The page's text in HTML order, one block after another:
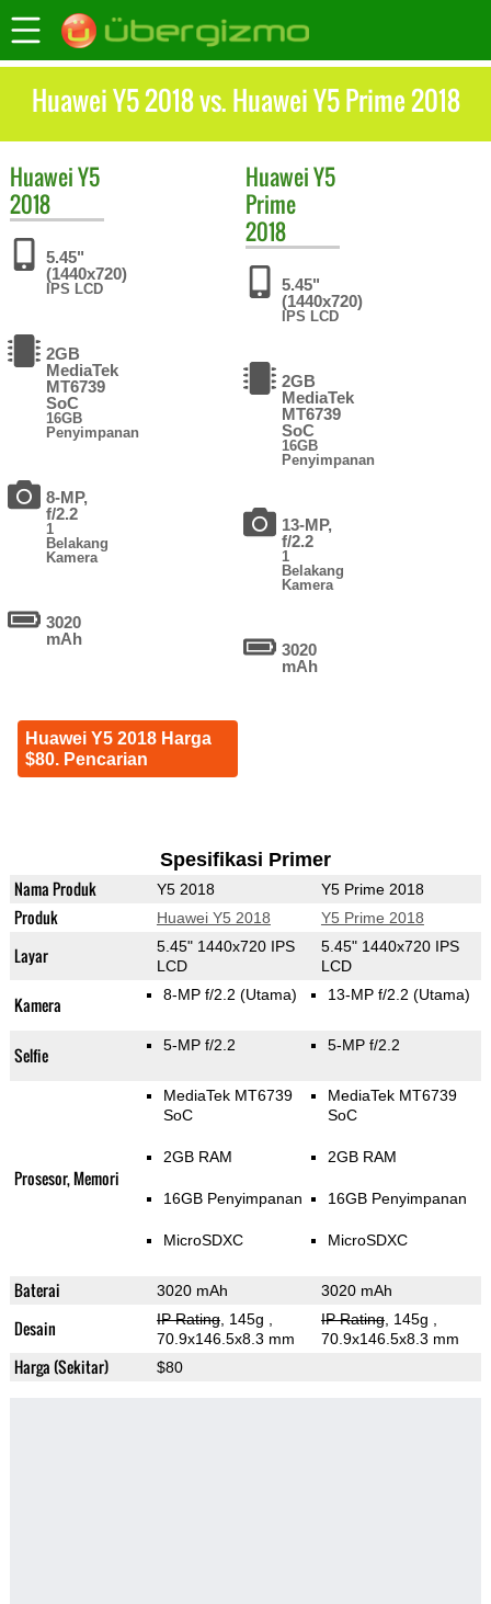
Huawei Y5 2018 vs. Huawei Y5 Prime 2018
HuaweiY5
2018
5.45"
(1440x720)
IPS LCD
2GB
MediaTek
MT6739
SoC
16GB
Penyimpanan
8-MP,
f/2.2
1
Belakang
Kamera
3020
mAh
Huawei Y5 2018 Harga
$80. Pencarian
HuaweiY5
Prime
2018
5.45"
(1440x720)
IPS LCD
2GB
MediaTek
MT6739
SoC
16GB
Penyimpanan
13-MP,
f/2.2
1
Belakang
Kamera
3020
mAh
Spesifikasi Primer
Nama Produk Y5 2018 Y5 Prime 2018
Produk Huawei Y5 2018 Y5 Prime 2018
Layar
5.45" 1440x720 IPS
LCD
5.45" 1440x720 IPS
LCD
Kamera 8-MP f/2.2 (Utama) 13-MP f/2.2 (Utama)
Selfie 5-MP f/2.2 5-MP f/2.2
Prosesor, Memori
MediaTek MT6739
SoC
2GB RAM
16GB Penyimpanan
MicroSDXC
MediaTek MT6739
SoC
2GB RAM
16GB Penyimpanan
MicroSDXC
Baterai 3020 mAh 3020 mAh
Desain IP Rating, 145g
70.9x146.5x8.3 mm
IP Rating, 145g
70.9x146.5x8.3 mm
Harga (Sekitar) $80